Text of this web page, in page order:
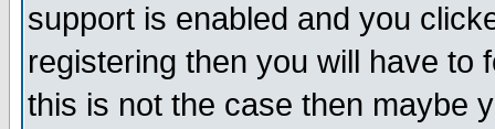
support is enabled and you
registering then you will have to
this is not the case then maybe